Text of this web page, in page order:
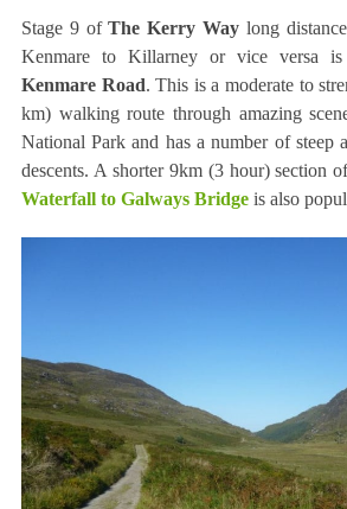
Stage 9 ofThe Kerry Way long
Kenmare to Killarney or vice versa
Kenmare Road. This is a moderate to
km) walking route through amazing
National Park and has a number of steep
descents. A shorter 9km (3 hour) section
Waterfall to Galways Bridgeis also